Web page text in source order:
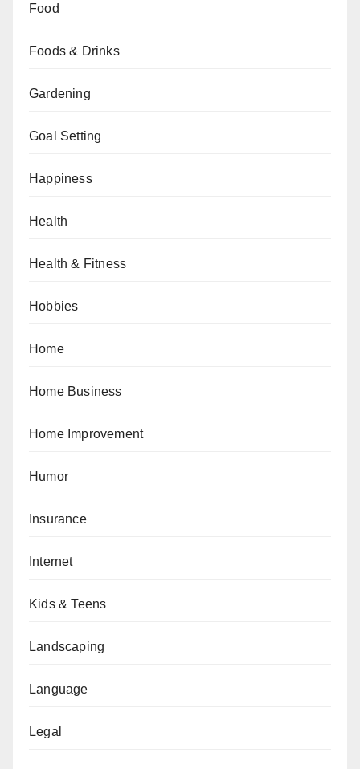
Food
Foods & Drinks
Gardening
Goal Setting
Happiness
Health
Health & Fitness
Hobbies
Home
Home Business
Home Improvement
Humor
Insurance
Internet
Kids & Teens
Landscaping
Language
Legal